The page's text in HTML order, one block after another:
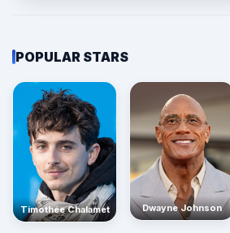
POPULAR STARS
Timothée Chalamet
Dwayne Johnson